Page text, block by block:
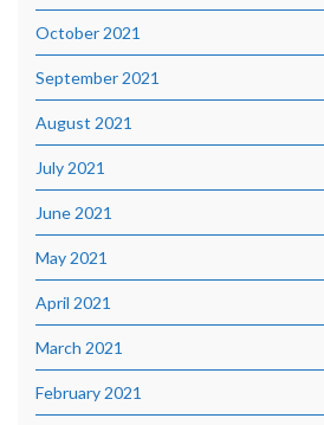
October 2021
September 2021
August 2021
July 2021
June 2021
May 2021
April 2021
March 2021
February 2021